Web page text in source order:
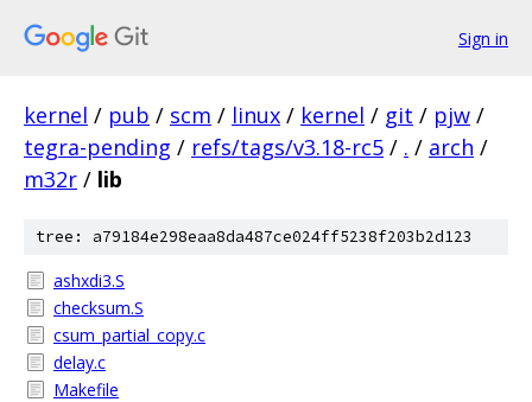
Sign in
kernel / pub / scm / linux / kernel / git / pjw /
tegra-pending / refs/tags/v3.18-rc5 / . / arch /
m32r / lib
tree: a79184e298eaa8da487ce024ff5238f203b2d123
ashxdi3.S
checksum.S
csum_partial_copy.c
delay.c
Makefile